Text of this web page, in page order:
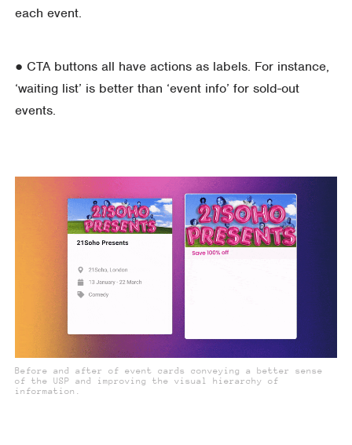
each event.
● CTA buttons all have actions as labels. For instance,
‘waiting list’ is better than ‘event info’ for sold-out
events.
Before and after of event cards conveying a better sense
of the USP and improving the visual hierarchy of
information.